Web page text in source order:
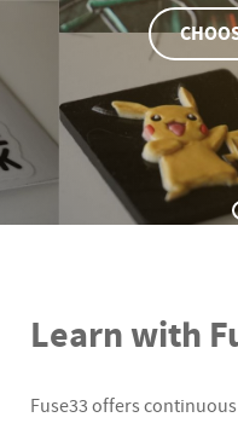
Learn with
Fuse33 offers